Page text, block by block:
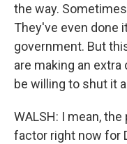
the way.
They've even done
government. But
are making an
be willing to shut it
WALSH: I mean,
factor right now for